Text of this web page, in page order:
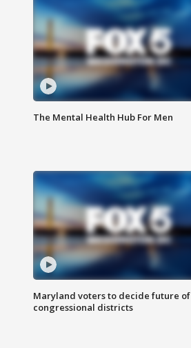
The Mental Health Hub For Men
Maryland voters to decide future of
congressional districts